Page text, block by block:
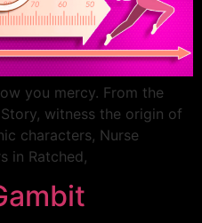
you mercy. From the
witness the origin of
characters, Nurse
in Ratched,